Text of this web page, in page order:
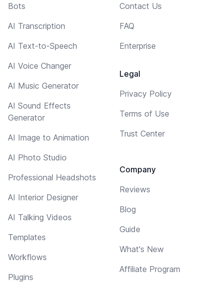
Bots
AI Transcription
AI Text-to-Speech
AI Voice Changer
AI Music Generator
AI Sound Effects
Generator
AI Image to Animation
AI Photo Studio
Professional Headshots
AI Interior Designer
AI Talking Videos
Templates
Workflows
Plugins
Contact Us
FAQ
Enterprise
Legal
Privacy Policy
Terms of Use
Trust Center
Company
Reviews
Blog
Guide
What's New
Affiliate Program